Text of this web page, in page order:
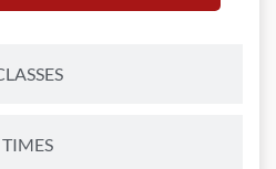
TIMES